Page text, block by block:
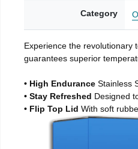
Category
Experience the revolutionary
guarantees superior
• High Endurance Stainless
• Stay Refreshed Designed
• Flip Top Lid With soft